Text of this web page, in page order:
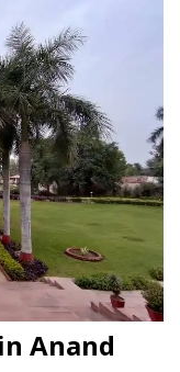
Anand